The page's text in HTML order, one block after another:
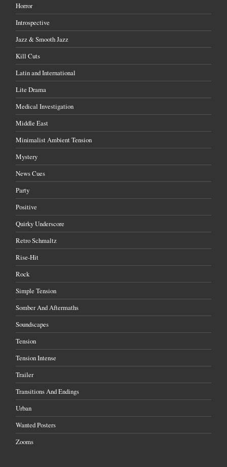
Horror
Introspective
Jazz & Smooth Jazz
Kill Cuts
Latin and International
Lite Drama
Medical Investigation
Middle East
Minimalist Ambient Tension
Mystery
News Cues
Party
Positive
Quirky Underscore
Retro Schmaltz
Rise-Hit
Rock
Simple Tension
Somber And Aftermaths
Soundscapes
Tension
Tension Intense
Trailer
Transitions And Endings
Urban
Wanted Posters
Zooms